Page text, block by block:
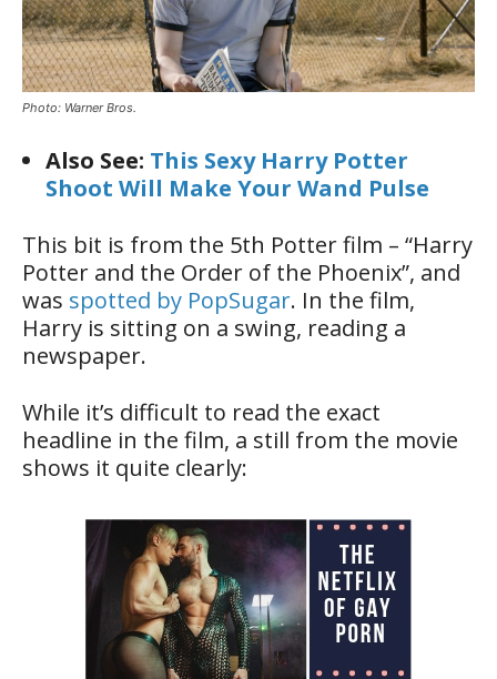
Photo: Warner Bros.
Also See: This Sexy Harry Potter
Shoot Will Make Your Wand Pulse
This bit is from the 5th Potter film – “Harry
Potter and the Order of the Phoenix”, and
was spotted by PopSugar. In the film,
Harry is sitting on a swing, reading a
newspaper.
While it’s difficult to read the exact
headline in the film, a still from the movie
shows it quite clearly: